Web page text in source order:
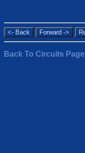
Back To Circuits Page